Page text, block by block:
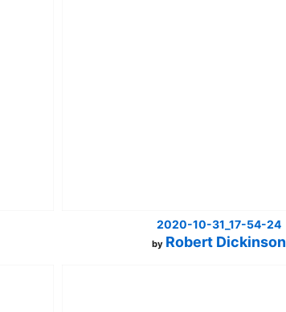
2020-10-31_17-54-24
by Robert Dickinson